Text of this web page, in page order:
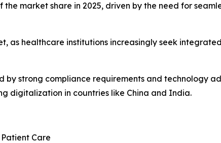
market share in 2025, driven by the need for
as healthcare institutions increasingly seek
by strong compliance requirements and technology
digitalization in countries like China and India.
Care